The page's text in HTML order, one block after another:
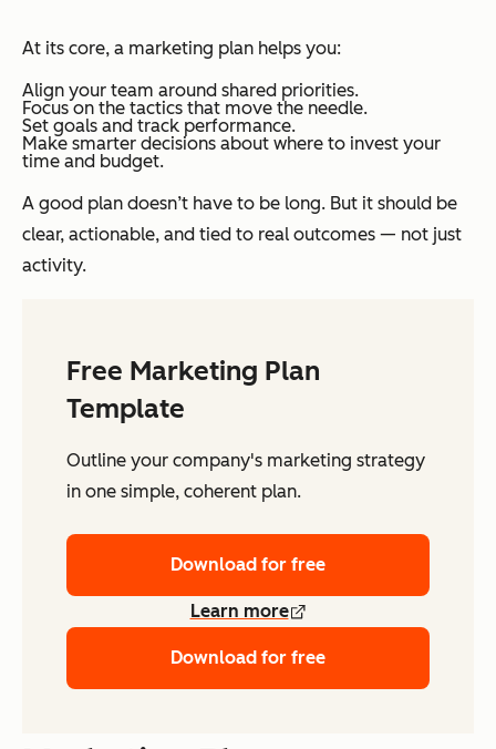
At its core, a marketing plan helps you:
Align your team around shared priorities.
Focus on the tactics that move the needle.
Set goals and track performance.
Make smarter decisions about where to invest your
time and budget.
A good plan doesn’t have to be long. But it should be
clear, actionable, and tied to real outcomes — not just
activity.
Free Marketing Plan
Template
Outline your company's marketing strategy
in one simple, coherent plan.
Download for free
Learn more
Download for free